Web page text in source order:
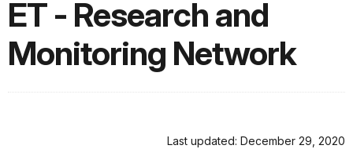
ET - Research and
Monitoring Network
Last updated: December 29, 2020